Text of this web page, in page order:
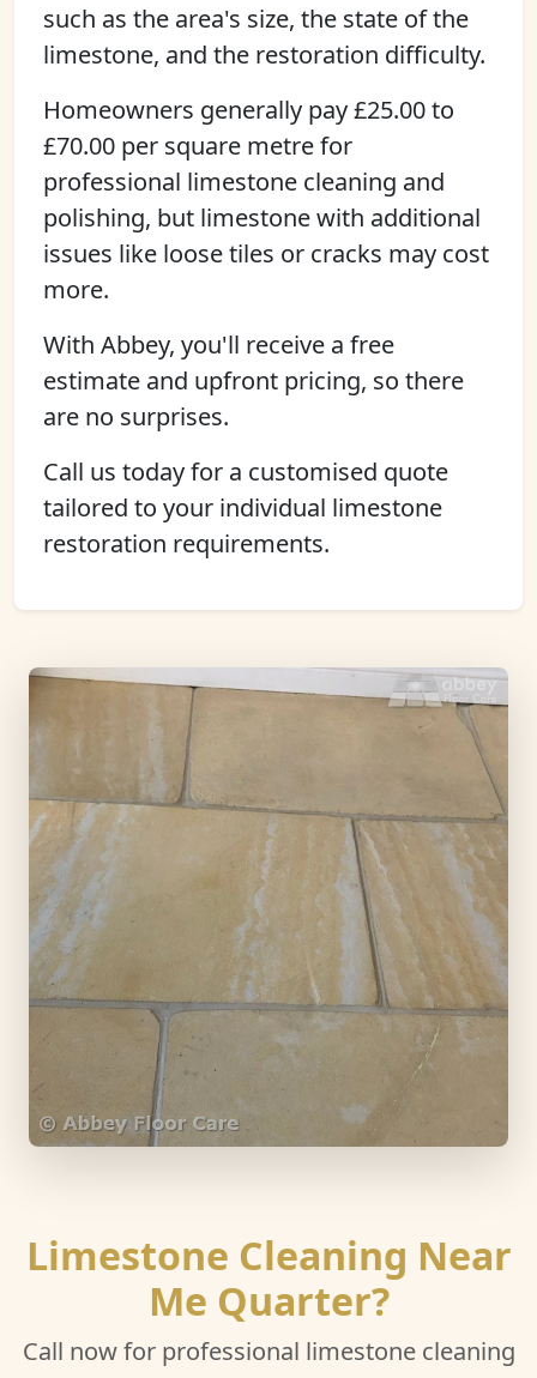
such as the area's size, the state of the
limestone, and the restoration difficulty.
Homeowners generally pay £25.00 to
£70.00 per square metre for
professional limestone cleaning and
polishing, but limestone with additional
issues like loose tiles or cracks may cost
more.
With Abbey, you'll receive a free
estimate and upfront pricing, so there
are no surprises.
Call us today for a customised quote
tailored to your individual limestone
restoration requirements.
Limestone Cleaning Near
Me Quarter?
Call now for professional limestone cleaning